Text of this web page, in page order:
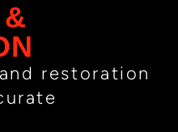
restoration